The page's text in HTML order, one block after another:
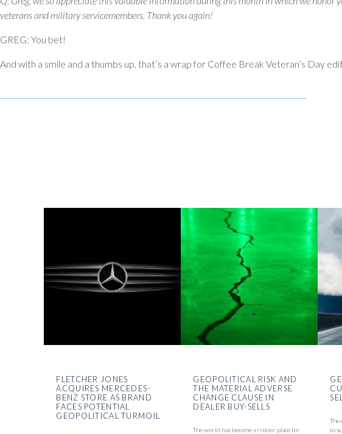
veterans and military servicemembers. Thank you again!
GREG: You bet!
And with a smile and a thumbs up, that’s a wrap for Coffee Break Veteran’s Day
FLETCHER JONES
ACQUIRES MERCEDES-
BENZ STORE AS BRAND
FACES POTENTIAL
GEOPOLITICAL TURMOIL
GEOPOLITICAL RISK AND
THE MATERIAL ADVERSE
CHANGE CLAUSE IN
DEALER BUY-SELLS
The world has become a riskier place for
The
to